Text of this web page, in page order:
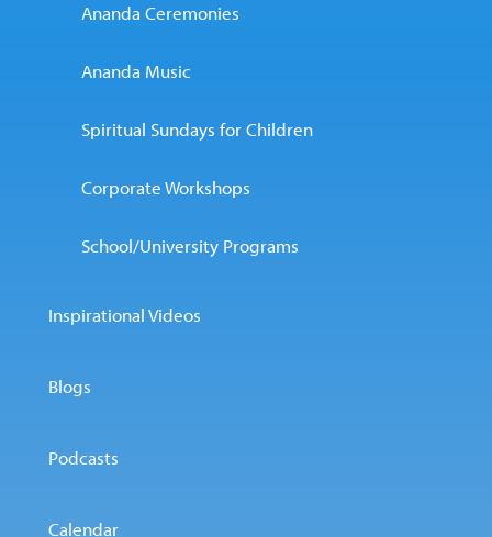
Ananda Ceremonies
Ananda Music
Spiritual Sundays for Children
Corporate Workshops
School/University Programs
Inspirational Videos
Blogs
Podcasts
Calendar